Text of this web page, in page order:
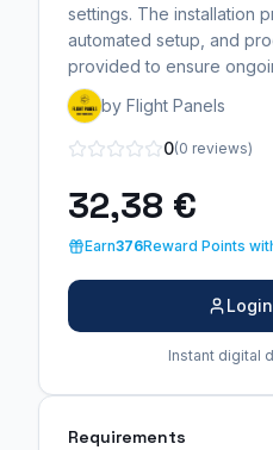
settings. The installation
automated setup, and
provided to ensure
by Flight Panels
0(0 reviews)
32,38 €
Earn376Reward Points
Instant digital
Requirements